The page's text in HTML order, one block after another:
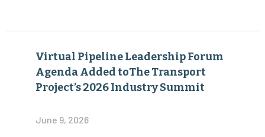
Virtual Pipeline Leadership Forum
Agenda Added toThe Transport
Project’s 2026 Industry Summit
June 9, 2026